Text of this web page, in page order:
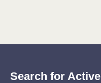
Search for